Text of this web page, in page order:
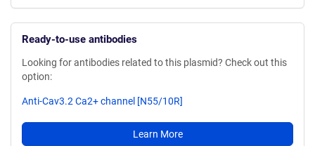
Ready-to-use antibodies
Looking for antibodies related to this plasmid? Check out this
option:
Anti-Cav3.2 Ca2+ channel [N55/10R]
Learn More